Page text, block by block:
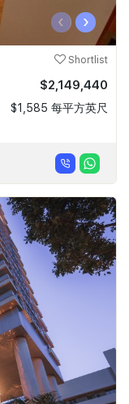
‹ ›
Shortlist
$2,149,440
$1,585 每平方英尺